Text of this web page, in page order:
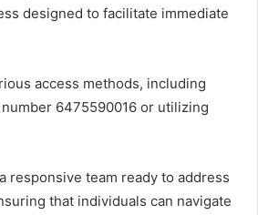
designed to facilitate immediate
access methods, including
6475590016 or utilizing
responsive team ready to address
that individuals can navigate